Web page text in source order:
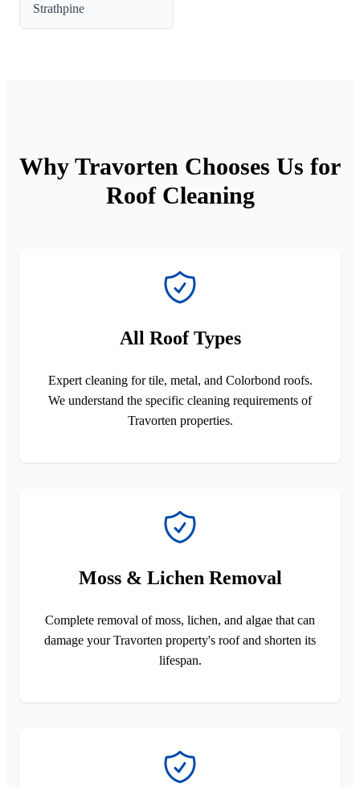
Strathpine
Why Travorten Chooses Us for
Roof Cleaning
All Roof Types
Expert cleaning for tile, metal, and Colorbond roofs.
We understand the specific cleaning requirements of
Travorten properties.
Moss & Lichen Removal
Complete removal of moss, lichen, and algae that can
damage your Travorten property's roof and shorten its
lifespan.